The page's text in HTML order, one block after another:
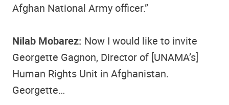
Afghan National Army officer.”
Nilab Mobarez: Now I would like to invite
Georgette Gagnon, Director of [UNAMA’s]
Human Rights Unit in Afghanistan.
Georgette…